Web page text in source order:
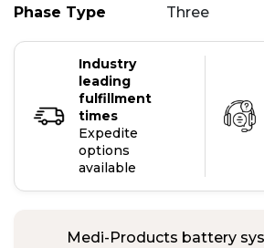
Phase Type
Three
Industry
leading
fulfillment
times
Expedite
options
available
Medi-Products battery